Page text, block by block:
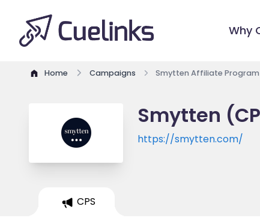
Why
Home Campaigns Smytten Affiliate Program
Smytten
https://smytten.com/
CPS